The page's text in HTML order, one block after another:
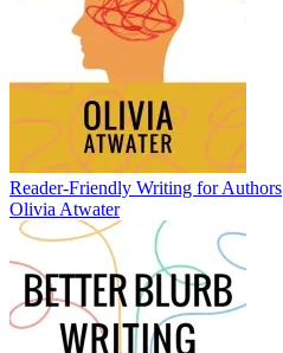
Reader-Friendly Writing for Authors
Olivia Atwater